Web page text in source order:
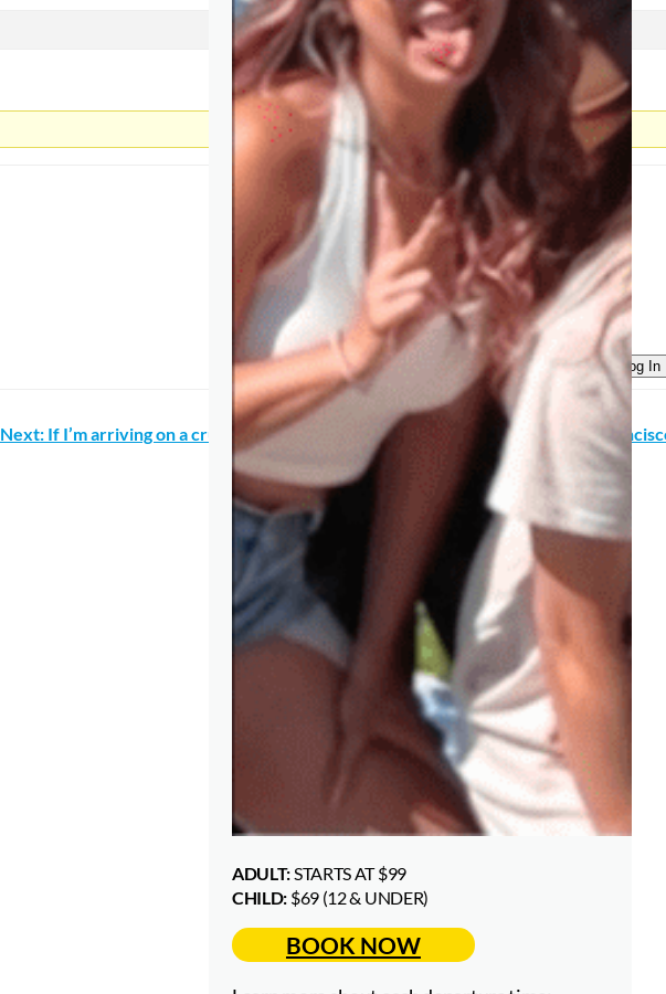
Log In
Next: If I’m arriving on a cruise ship, how much time do I need to explore San
ADULT:STARTS AT $99
CHILD: $69 (12 & UNDER)
BOOK NOW